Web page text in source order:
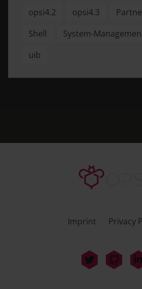
opsi4.2
opsi4.3
Shell
System-
uib
Imprint Privacy